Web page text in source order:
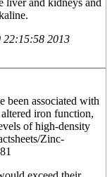
22:15:58 2013
been associated with
iron function,
of high-density
Zinc-